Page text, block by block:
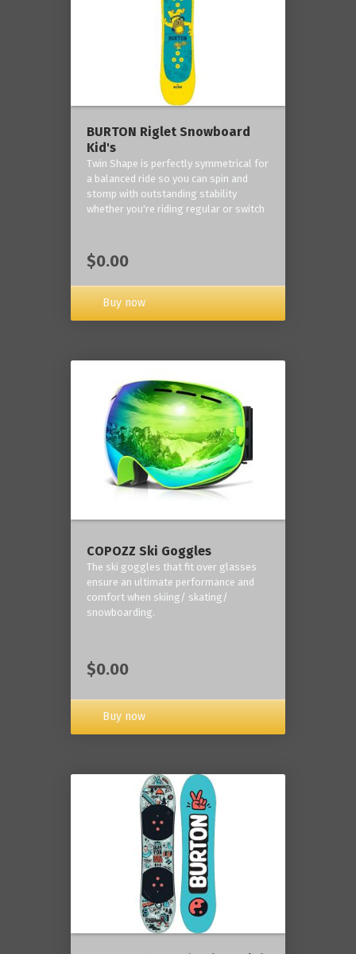
BURTON Riglet Snowboard
Kid's
Twin Shape is perfectly symmetrical for
a balanced ride so you can spin and
stomp with outstanding stability
whether you're riding regular or switch
$0.00
Buy now
COPOZZ Ski Goggles
The ski goggles that fit over glasses
ensure an ultimate performance and
comfort when skiing/ skating/
snowboarding.
$0.00
Buy now